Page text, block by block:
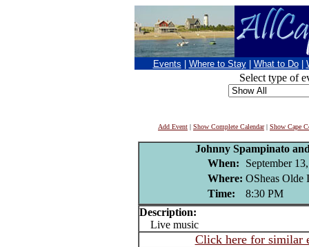
Events Where to Stay What to Do
Select type of
Add Event | Show Complete Calendar| Show Cape
Johnny Spampinato
When:
September
Where: OSheas Olde
Time:
8:30 PM
Description:
Live music
Click here for similar